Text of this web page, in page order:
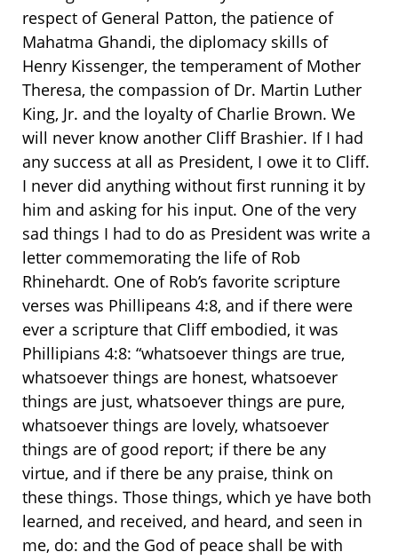
respect of General Patton, the patience of
Mahatma Ghandi, the diplomacy skills of
Henry Kissenger, the temperament of Mother
Theresa, the compassion of Dr. Martin Luther
King, Jr. and the loyalty of Charlie Brown. We
will never know another Cliff Brashier. If I had
any success at all as President, I owe it to Cliff.
I never did anything without first running it by
him and asking for his input. One of the very
sad things I had to do as President was write a
letter commemorating the life of Rob
Rhinehardt. One of Rob’s favorite scripture
verses was Phillipeans 4:8, and if there were
ever a scripture that Cliff embodied, it was
Phillipians 4:8: “whatsoever things are true,
whatsoever things are honest, whatsoever
things are just, whatsoever things are pure,
whatsoever things are lovely, whatsoever
things are of good report; if there be any
virtue, and if there be any praise, think on
these things. Those things, which ye have both
learned, and received, and heard, and seen in
me, do: and the God of peace shall be with